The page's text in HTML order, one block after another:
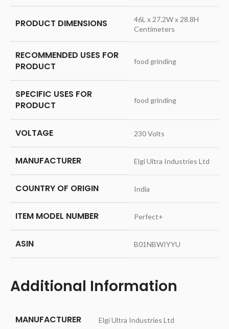
PRODUCT DIMENSIONS
‎46L x 27.2W x 28.8H
Centimeters
RECOMMENDED USES FOR
PRODUCT
‎food grinding
SPECIFIC USES FOR
PRODUCT
‎food grinding
VOLTAGE ‎230 Volts
MANUFACTURER ‎Elgi Ultra Industries Ltd
COUNTRY OF ORIGIN ‎India
ITEM MODEL NUMBER ‎Perfect+
ASIN ‎B01NBWIYYU
Additional Information
MANUFACTURER Elgi Ultra Industries Ltd